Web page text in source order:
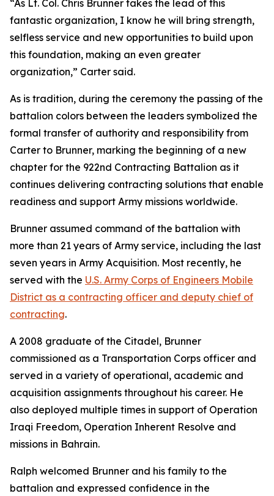
“As Lt. Col. Chris Brunner takes the lead of this
fantastic organization, I know he will bring strength,
selfless service and new opportunities to build upon
this foundation, making an even greater
organization,” Carter said.
As is tradition, during the ceremony the passing of the
battalion colors between the leaders symbolized the
formal transfer of authority and responsibility from
Carter to Brunner, marking the beginning of a new
chapter for the 922nd Contracting Battalion as it
continues delivering contracting solutions that enable
readiness and support Army missions worldwide.
Brunner assumed command of the battalion with
more than 21 years of Army service, including the last
seven years in Army Acquisition. Most recently, he
served with the U.S. Army Corps of Engineers Mobile
District as a contracting officer and deputy chief of
contracting.
A 2008 graduate of the Citadel, Brunner
commissioned as a Transportation Corps officer and
served in a variety of operational, academic and
acquisition assignments throughout his career. He
also deployed multiple times in support of Operation
Iraqi Freedom, Operation Inherent Resolve and
missions in Bahrain.
Ralph welcomed Brunner and his family to the
battalion and expressed confidence in the